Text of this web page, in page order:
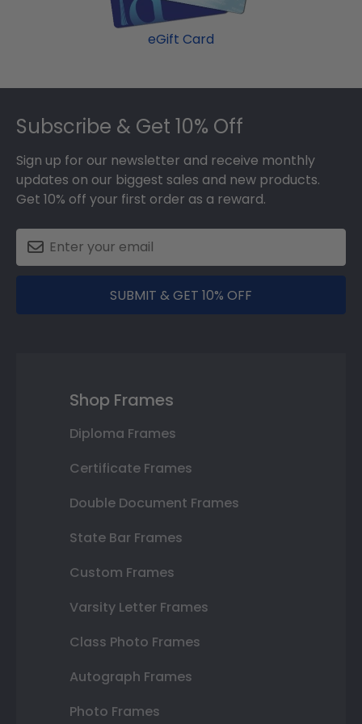
eGift Card
Footer
Subscribe & Get 10% Off
Sign up for our newsletter and receive monthly
updates on our biggest sales and new products.
Get 10% off your first order as a reward.
SUBMIT & GET 10% OFF
Shop Frames
Diploma Frames
Certificate Frames
Double Document Frames
State Bar Frames
Custom Frames
Varsity Letter Frames
Class Photo Frames
Autograph Frames
Photo Frames